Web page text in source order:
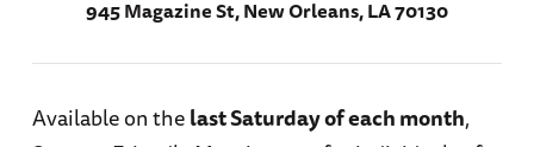
945 Magazine St, New Orleans, LA 70130
Available on thelast Saturday of each month,